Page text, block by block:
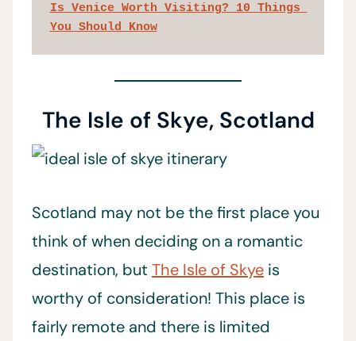
Is Venice Worth Visiting? 10 Things
You Should Know
The Isle of Skye, Scotland
Scotland may not be the first place you
think of when deciding on a romantic
destination, but The Isle of Skye is
worthy of consideration! This place is
fairly remote and there is limited